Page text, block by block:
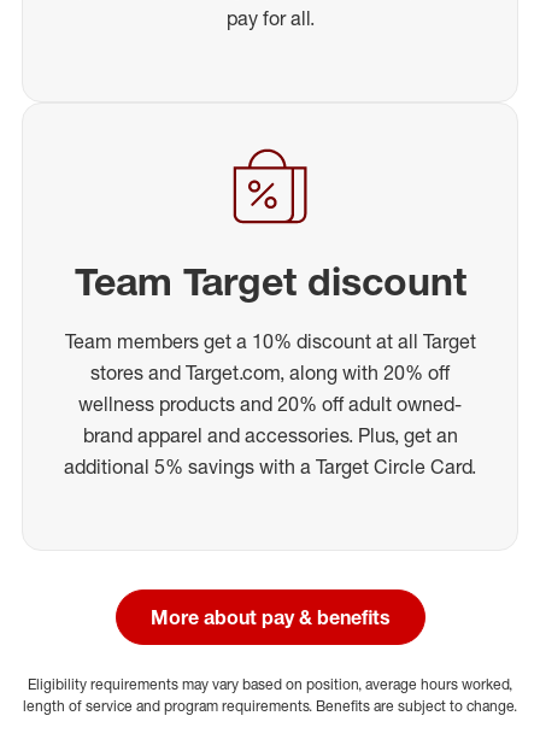
pay for all.
Team Target discount
Team members get a 10% discount at all Target
stores and Target.com, along with 20% off
wellness products and 20% off adult owned-
brand apparel and accessories. Plus, get an
additional 5% savings with a Target Circle Card.
More about pay & benefits
Eligibility requirements may vary based on position, average hours worked,
length of service and program requirements. Benefits are subject to change.